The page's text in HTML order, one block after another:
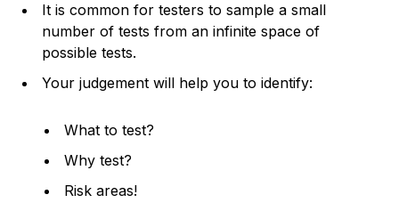
It is common for testers to sample a small
number of tests from an infinite space of
possible tests.
Your judgement will help you to identify:
What to test?
Why test?
Risk areas!